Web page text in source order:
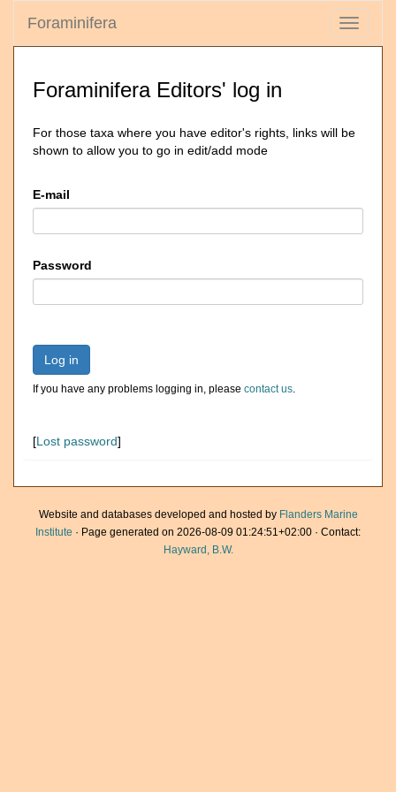
Toggle
Foraminifera
Foraminifera Editors' log in
For those taxa where you have editor's rights, links will be
shown to allow you to go in edit/add mode
E-mail
Password
Log in
If you have any problems logging in, please contact us.
[Lost password]
Website and databases developed and hosted by Flanders Marine
Institute · Page generated on 2026-08-09 01:24:51+02:00 · Contact:
Hayward, B.W.